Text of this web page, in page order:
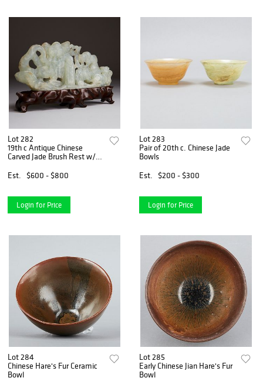
Lot 282
19th c Antique Chinese
Carved Jade Brush Rest w/
Est.
$600 - $800
Login for Price
Lot 283
Pair of 20th c. Chinese Jade
Bowls
Est.
$200 - $300
Login for Price
Lot 284
Chinese Hare's Fur Ceramic
Bowl
Lot 285
Early Chinese Jian Hare's Fur
Bowl